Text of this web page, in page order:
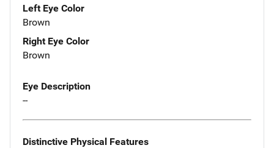
Left Eye Color
Brown
Right Eye Color
Brown
Eye Description
--
Distinctive Physical Features